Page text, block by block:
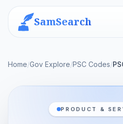
SamSearch
Home/Gov Explore/PSC Codes/
PRODUCT &